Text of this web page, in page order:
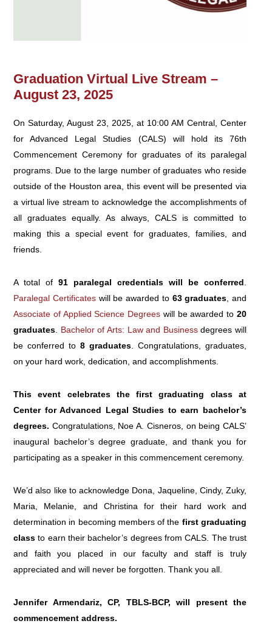
Graduation Virtual Live Stream –
August 23, 2025
On Saturday, August 23, 2025, at 10:00 AM Central, Center
for Advanced Legal Studies (CALS) will hold its 76th
Commencement Ceremony for graduates of its paralegal
programs. Due to the large number of graduates who reside
outside of the Houston area, this event will be presented via
a virtual live stream to acknowledge the accomplishments of
all graduates equally. As always, CALS is committed to
making this a special event for graduates, families, and
friends.
A total of 91 paralegal credentials will be conferred
Paralegal Certificateswill be awarded to 63 graduates , and
Associate of Applied Science Degrees will be awarded to20
graduates
Bachelor of Arts: Law and Businessdegrees will
be conferred to 8 graduates . Congratulations, graduates,
on your hard work, dedication, and accomplishments.
This event celebrates the first graduating class at
Center for Advanced Legal Studies to earn bachelor’s
degrees. Congratulations, Noe A. Cisneros, on being CALS’
inaugural bachelor’s degree graduate, and thank you for
participating as a speaker in this commencement ceremony.
We’d also like to acknowledge Dona, Jaqueline, Cindy, Zuky,
Maria, Melanie, and Christina for their hard work and
determination in becoming members of the first graduating
class to earn their bachelor’s degrees from CALS. The trust
and faith you placed in our faculty and staff is truly
appreciated and will never be forgotten. Thank you all.
Jennifer Armendariz, CP, TBLS-BCP, will present the
commencement address.